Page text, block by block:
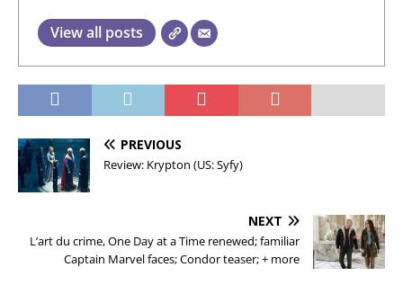
View all posts
PREVIOUS
Review: Krypton (US: Syfy)
NEXT
L’art du crime, One Day at a Time renewed; familiar
Captain Marvel faces; Condor teaser; + more